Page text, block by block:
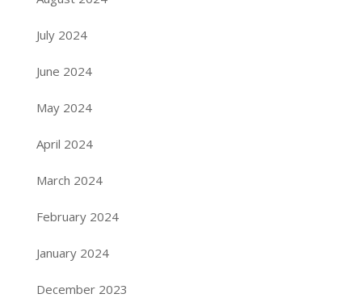
July 2024
June 2024
May 2024
April 2024
March 2024
February 2024
January 2024
December 2023